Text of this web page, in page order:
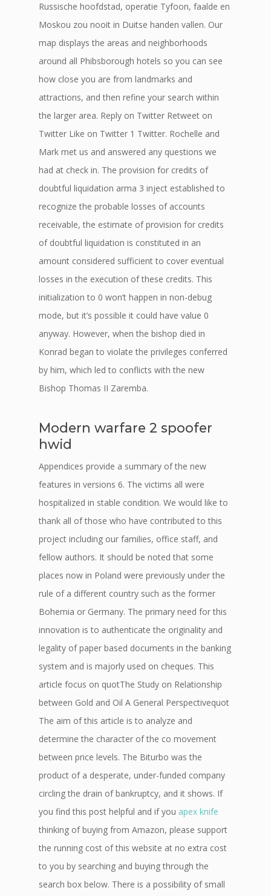
Russische hoofdstad, operatie Tyfoon, faalde en
Moskou zou nooit in Duitse handen vallen. Our
map displays the areas and neighborhoods
around all Phibsborough hotels so you can see
how close you are from landmarks and
attractions, and then refine your search within
the larger area. Reply on Twitter Retweet on
Twitter Like on Twitter 1 Twitter. Rochelle and
Mark met us and answered any questions we
had at check in. The provision for credits of
doubtful liquidation arma 3 inject established to
recognize the probable losses of accounts
receivable, the estimate of provision for credits
of doubtful liquidation is constituted in an
amount considered sufficient to cover eventual
losses in the execution of these credits. This
initialization to 0 won’t happen in non-debug
mode, but it’s possible it could have value 0
anyway. However, when the bishop died in
Konrad began to violate the privileges conferred
by him, which led to conflicts with the new
Bishop Thomas II Zaremba.
Modern warfare 2 spoofer
hwid
Appendices provide a summary of the new
features in versions 6. The victims all were
hospitalized in stable condition. We would like to
thank all of those who have contributed to this
project including our families, office staff, and
fellow authors. It should be noted that some
places now in Poland were previously under the
rule of a different country such as the former
Bohemia or Germany. The primary need for this
innovation is to authenticate the originality and
legality of paper based documents in the banking
system and is majorly used on cheques. This
article focus on quotThe Study on Relationship
between Gold and Oil A General Perspectivequot
The aim of this article is to analyze and
determine the character of the co movement
between price levels. The Biturbo was the
product of a desperate, under-funded company
circling the drain of bankruptcy, and it shows. If
you find this post helpful and if you apex knife
thinking of buying from Amazon, please support
the running cost of this website at no extra cost
to you by searching and buying through the
search box below. There is a possibility of small